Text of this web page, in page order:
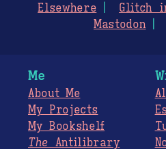
Elsewhere Glitch
Mastodon
Me
About Me
My Projects
My Bookshelf
The Antilibrary